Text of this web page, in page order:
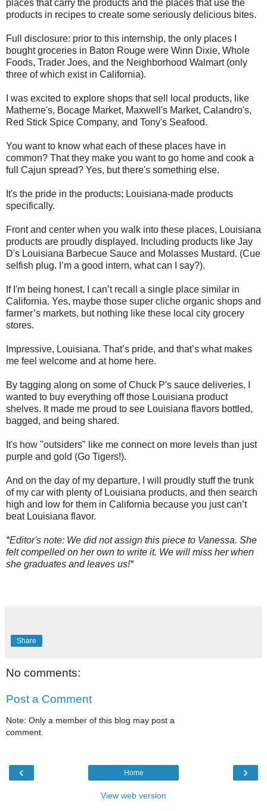
places that carry the products and the places that use the
products in recipes to create some seriously delicious bites.
Full disclosure: prior to this internship, the only places I
bought groceries in Baton Rouge were Winn Dixie, Whole
Foods, Trader Joes, and the Neighborhood Walmart (only
three of which exist in California).
I was excited to explore shops that sell local products, like
Matherne's, Bocage Market, Maxwell's Market, Calandro's,
Red Stick Spice Company, and Tony's Seafood.
You want to know what each of these places have in
common? That they make you want to go home and cook a
full Cajun spread? Yes, but there's something else.
It's the pride in the products; Louisiana-made products
specifically.
Front and center when you walk into these places, Louisiana
products are proudly displayed. Including products like Jay
D's Louisiana Barbecue Sauce and Molasses Mustard. (Cue
selfish plug. I’m a good intern, what can I say?).
If I'm being honest, I can’t recall a single place similar in
California. Yes, maybe those super cliche organic shops and
farmer’s markets, but nothing like these local city grocery
stores.
Impressive, Louisiana. That’s pride, and that’s what makes
me feel welcome and at home here.
By tagging along on some of Chuck P's sauce deliveries, I
wanted to buy everything off those Louisiana product
shelves. It made me proud to see Louisiana flavors bottled,
bagged, and being shared.
It's how "outsiders" like me connect on more levels than just
purple and gold (Go Tigers!).
And on the day of my departure, I will proudly stuff the trunk
of my car with plenty of Louisiana products, and then search
high and low for them in California because you just can’t
beat Louisiana flavor.
*Editor's note: We did not assign this piece to Vanessa. She
felt compelled on her own to write it. We will miss her when
she graduates and leaves us!*
Share
No comments:
Post a Comment
Note: Only a member of this blog may post a
comment.
‹ ›
Home
View web version